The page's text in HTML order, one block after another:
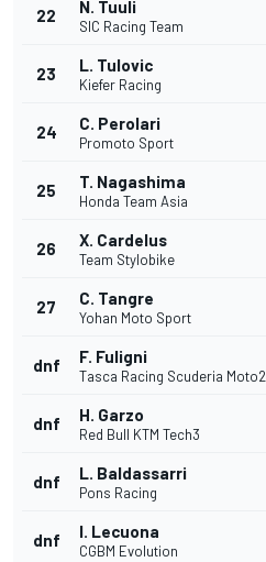
22 N. Tuuli
SIC Racing Team
23 L. Tulovic
Kiefer Racing
24 C. Perolari
Promoto Sport
25 T. Nagashima
Honda Team Asia
26 X. Cardelus
Team Stylobike
27 C. Tangre
Yohan Moto Sport
dnf F. Fuligni
Tasca Racing Scuderia Moto2
dnf H. Garzo
Red Bull KTM Tech3
dnf L. Baldassarri
Pons Racing
dnf I. Lecuona
CGBM Evolution